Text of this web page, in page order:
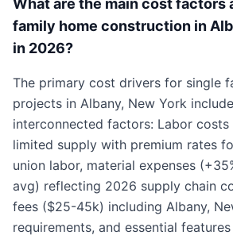
What are the main cost factors
family home construction in
in 2026?
The primary cost drivers for single
projects in Albany, New York
interconnected factors: Labor
limited supply with premium rates
union labor, material expenses
avg) reflecting 2026 supply chain
fees ($25-45k) including Albany,
requirements, and essential